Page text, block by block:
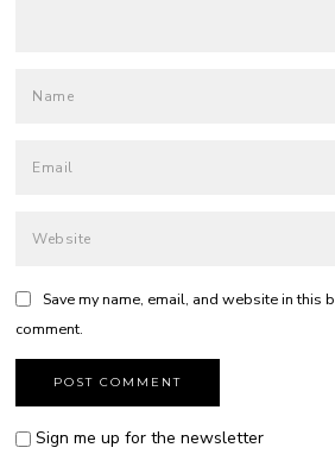
Save my name, email, and website in this
comment.
Sign me up for the newsletter